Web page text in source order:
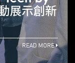
展示創新
READ MORE